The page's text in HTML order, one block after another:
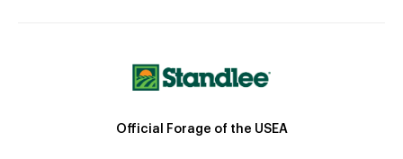
Official Forage of the USEA